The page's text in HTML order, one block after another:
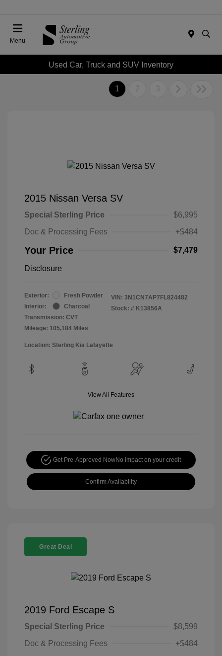
Menu
Used Car, Truck and SUV Inventory
1 2 3
2015 Nissan Versa SV
Special Sterling Price
$6,995
Doc & Processing Fees
+$484
Your Price $7,479
Disclosure
Exterior:
Fresh Powder
Interior:
Charcoal
Transmission: CVT
Mileage: 105,184 Miles
VIN: 3N1CN7AP7FL824482
Stock: # K13856A
Location: Sterling Kia Lafayette
View All Features
Get Pre-Approved NowNo impact on your credit
Confirm Availability
Great Deal
2019 Ford Escape S
Special Sterling Price
$8,599
Doc & Processing Fees
+$484